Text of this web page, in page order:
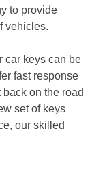
to provide
vehicles.
car keys can be
fast response
on the road
set of keys
our skilled